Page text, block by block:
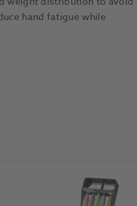
hand fatigue while